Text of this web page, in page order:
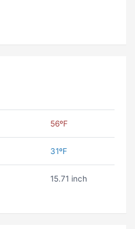
56ºF
31ºF
15.71 inch